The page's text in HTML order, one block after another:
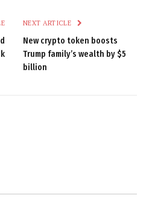
NEXT ARTICLE
New crypto token boosts
Trump family’s wealth by $5
billion